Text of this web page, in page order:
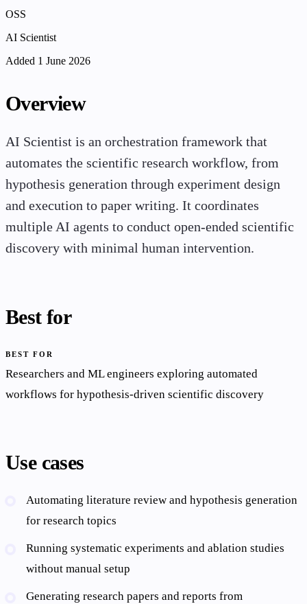
OSS
AI Scientist
Added 1 June 2026
Overview
AI Scientist is an orchestration framework that
automates the scientific research workflow, from
hypothesis generation through experiment design
and execution to paper writing. It coordinates
multiple AI agents to conduct open-ended scientific
discovery with minimal human intervention.
Best for
BEST FOR
Researchers and ML engineers exploring automated
workflows for hypothesis-driven scientific discovery
Use cases
Automating literature review and hypothesis generation
for research topics
Running systematic experiments and ablation studies
without manual setup
Generating research papers and reports from